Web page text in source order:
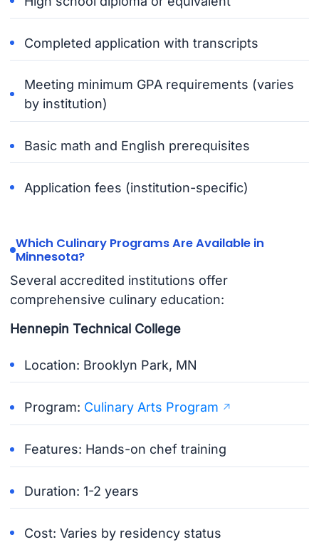
Completed application with transcripts
Meeting minimum GPA requirements (varies
by institution)
Basic math and English prerequisites
Application fees (institution-specific)
Which Culinary Programs Are Available in
Minnesota?
Several accredited institutions offer
comprehensive culinary education:
Hennepin Technical College
Location: Brooklyn Park, MN
Program: Culinary Arts Program
Features: Hands-on chef training
Duration: 1-2 years
Cost: Varies by residency status